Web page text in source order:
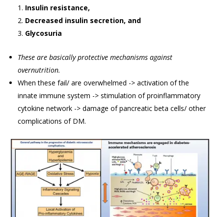
Insulin resistance,
Decreased insulin secretion, and
Glycosuria
These are basically protective mechanisms against
overnutrition.
When these fail/ are overwhelmed -> activation of the
innate immune system -> stimulation of proinflammatory
cytokine network -> damage of pancreatic beta cells/ other
complications of DM.